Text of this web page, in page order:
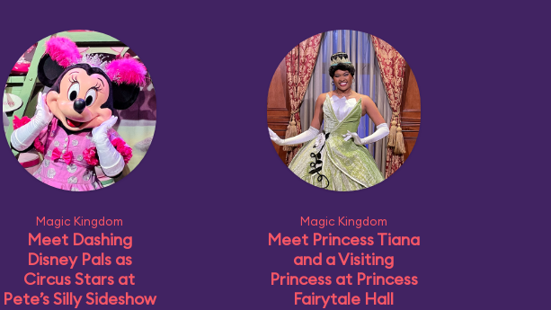
Magic Kingdom
Meet Dashing
Disney Pals as
Circus Stars at
Pete’s Silly Sideshow
Magic Kingdom
Meet Princess Tiana
and a Visiting
Princess at Princess
Fairytale Hall